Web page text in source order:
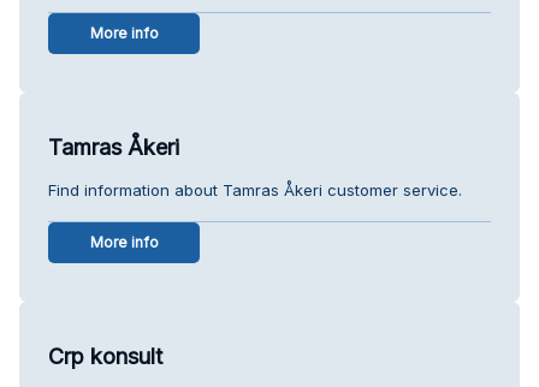
More info
Tamras Åkeri
Find information about Tamras Åkeri customer service.
More info
Crp konsult